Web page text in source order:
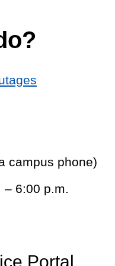
campus phone)
– 6:00 p.m.
Portal